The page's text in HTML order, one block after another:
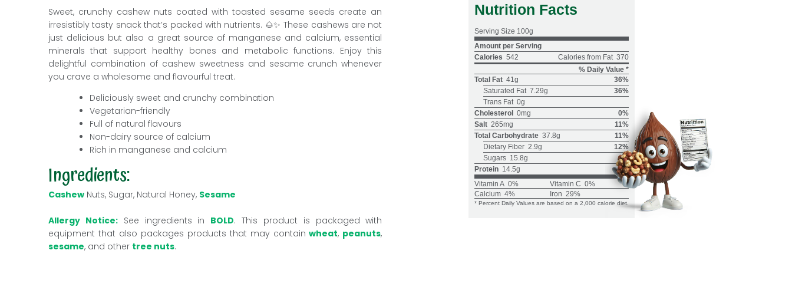
Sweet, crunchy cashew nuts coated with toasted sesame seeds create an
irresistibly tasty snack that’s packed with nutrients. 🌰✨ These cashews are not
just delicious but also a great source of manganese and calcium, essential
minerals that support healthy bones and metabolic functions. Enjoy this
delightful combination of cashew sweetness and sesame crunch whenever
you crave a wholesome and flavourful treat.
Deliciously sweet and crunchy combination
Vegetarian-friendly
Full of natural flavours
Non-dairy source of calcium
Rich in manganese and calcium
Ingredients:
Cashew Nuts, Sugar, Natural Honey, Sesame
Allergy Notice:See ingredients in BOLD. This product is packaged with
equipment that also packages products that may containwheat, peanuts,
sesame, and other tree nuts.
Nutrition Facts
Serving Size 100g
Amount per Serving
Calories 542 Calories from Fat 370
% Daily Value *
Total Fat 41g
36%
Saturated Fat 7.29g
36%
Trans Fat 0g
Cholesterol 0mg
0%
Salt 265mg
11%
Total Carbohydrate 37.8g
11%
Dietary Fiber 2.9g
12%
Sugars 15.8g
Protein 14.5g
Vitamin A 0% Vitamin C 0%
Calcium 4% Iron 29%
* Percent Daily Values are based on a 2,000 calorie diet.